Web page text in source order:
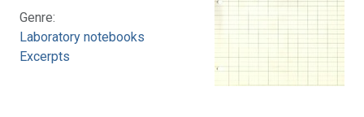
Genre:
Laboratory notebooks
Excerpts